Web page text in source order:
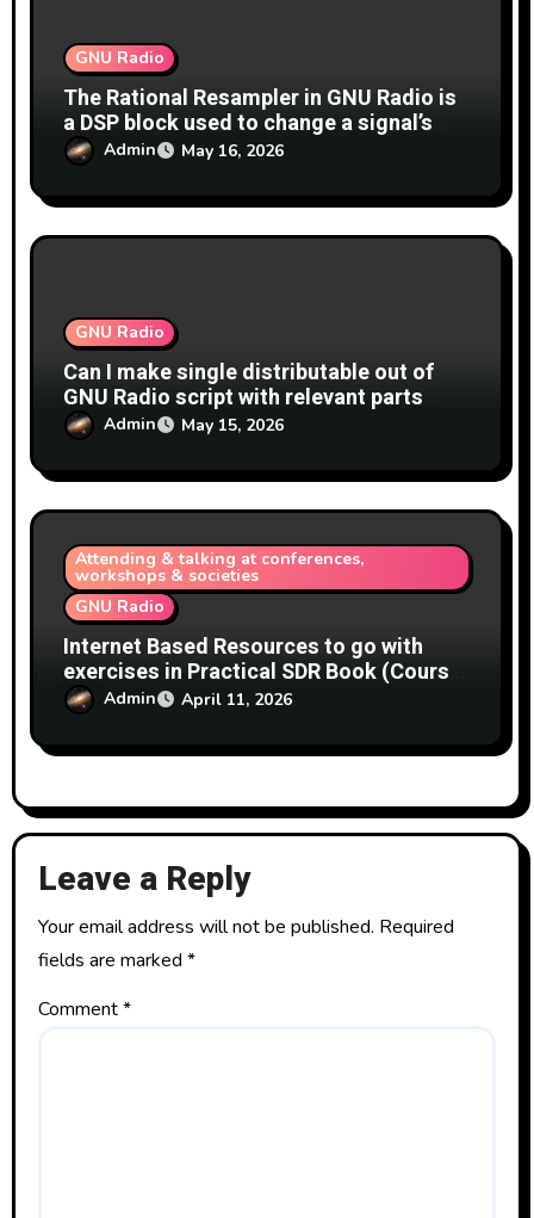
GNU Radio
The Rational Resampler in GNU Radio is
a DSP block used to change a signal’s
sample rate by a precise fractional
(rational)
Admin May 16, 2026
GNU Radio
Can I make single distributable out of
GNU Radio script with relevant parts
GNU Radio?
Admin May 15, 2026
Attending & talking at conferences,
workshops & societies
GNU Radio
Internet Based Resources to go with
exercises in Practical SDR Book (Course
textbook on BAA GNU Radio Group)
Admin April 11, 2026
Leave a Reply
Your email address will not be published. Required
fields are marked *
Comment*